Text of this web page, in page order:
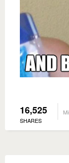
16,525
SHARES